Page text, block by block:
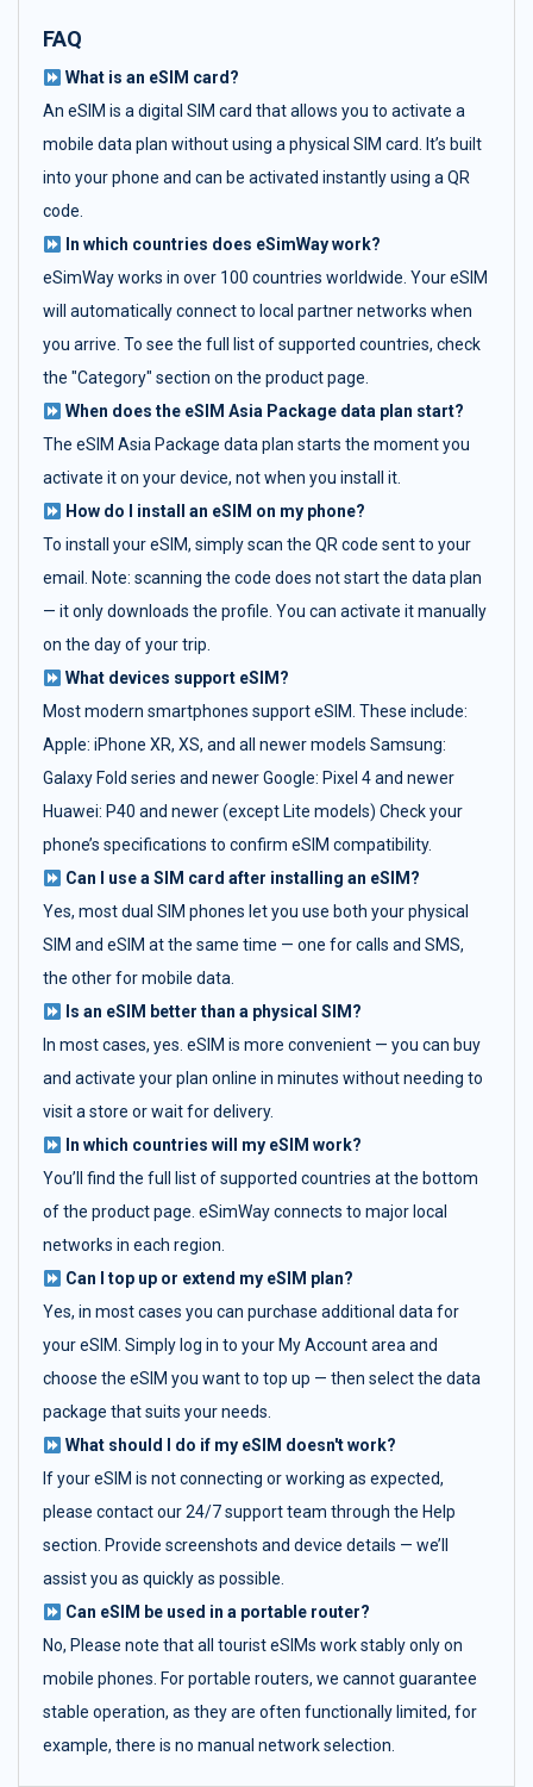
FAQ
What is an eSIM card?
An eSIM is a digital SIM card that allows you to activate a
mobile data plan without using a physical SIM card. It’s built
into your phone and can be activated instantly using a QR
code.
In which countries does eSimWay work?
eSimWay works in over 100 countries worldwide. Your eSIM
will automatically connect to local partner networks when
you arrive. To see the full list of supported countries, check
the "Category" section on the product page.
When does the eSIM Asia Package data plan start?
The eSIM Asia Package data plan starts the moment you
activate it on your device, not when you install it.
How do I install an eSIM on my phone?
To install your eSIM, simply scan the QR code sent to your
email. Note: scanning the code does not start the data plan
— it only downloads the profile. You can activate it manually
on the day of your trip.
What devices support eSIM?
Most modern smartphones support eSIM. These include:
Apple: iPhone XR, XS, and all newer models Samsung:
Galaxy Fold series and newer Google: Pixel 4 and newer
Huawei: P40 and newer (except Lite models) Check your
phone’s specifications to confirm eSIM compatibility.
Can I use a SIM card after installing an eSIM?
Yes, most dual SIM phones let you use both your physical
SIM and eSIM at the same time — one for calls and SMS,
the other for mobile data.
Is an eSIM better than a physical SIM?
In most cases, yes. eSIM is more convenient — you can buy
and activate your plan online in minutes without needing to
visit a store or wait for delivery.
In which countries will my eSIM work?
You’ll find the full list of supported countries at the bottom
of the product page. eSimWay connects to major local
networks in each region.
Can I top up or extend my eSIM plan?
Yes, in most cases you can purchase additional data for
your eSIM. Simply log in to your My Account area and
choose the eSIM you want to top up — then select the data
package that suits your needs.
What should I do if my eSIM doesn't work?
If your eSIM is not connecting or working as expected,
please contact our 24/7 support team through the Help
section. Provide screenshots and device details — we’ll
assist you as quickly as possible.
Can eSIM be used in a portable router?
No, Please note that all tourist eSIMs work stably only on
mobile phones. For portable routers, we cannot guarantee
stable operation, as they are often functionally limited, for
example, there is no manual network selection.